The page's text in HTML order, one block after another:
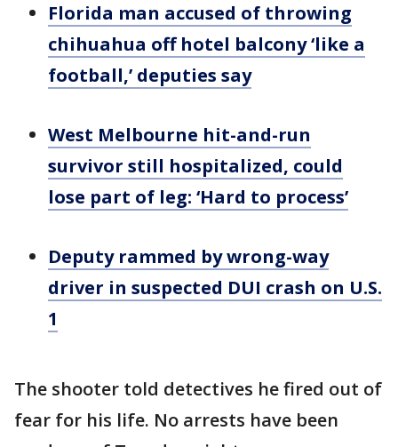
Florida man accused of throwing
chihuahua off hotel balcony ‘like a
football,’ deputies say
West Melbourne hit-and-run
survivor still hospitalized, could
lose part of leg: ‘Hard to process’
Deputy rammed by wrong-way
driver in suspected DUI crash on U.S.
1
The shooter told detectives he fired out of
fear for his life. No arrests have been